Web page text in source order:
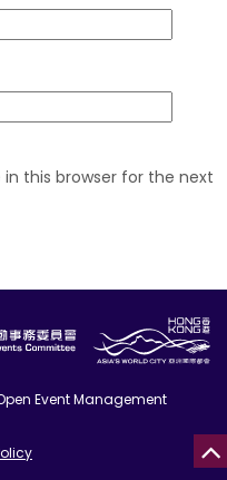
this browser for the next
Event Management